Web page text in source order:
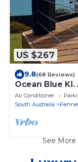
US $267
9.8(68 Reviews)
Ocean Blue
WiFi
Air Conditioner
South Australia
See More